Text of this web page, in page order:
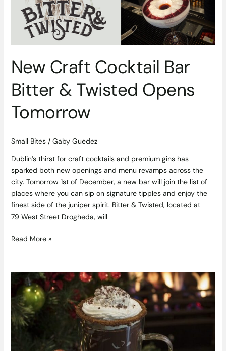
New Craft Cocktail Bar
Bitter & Twisted Opens
Tomorrow
Small Bites/ Gaby Guedez
Dublin’s thirst for craft cocktails and premium gins has
sparked both new openings and menu revamps across the
city. Tomorrow 1st of December, a new bar will join the list of
places where you can sip on signature tipples and enjoy the
finest side of the juniper spirit. Bitter & Twisted, located at
79 West Street Drogheda, will
Twisted
Opens
Tomorrow
Read More »
Chocolate
Just
Got
a